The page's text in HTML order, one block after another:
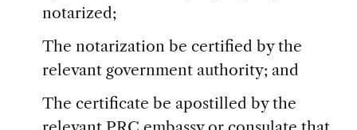
notarized;
The notarization be certified by the
relevant government authority; and
The certificate be apostilled by the